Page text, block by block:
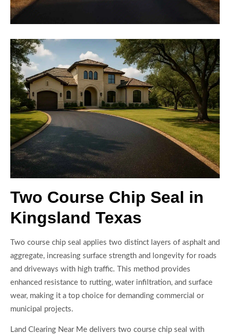
Two Course Chip Seal in
Kingsland Texas
Two course chip seal applies two distinct layers of asphalt and
aggregate, increasing surface strength and longevity for roads
and driveways with high traffic. This method provides
enhanced resistance to rutting, water infiltration, and surface
wear, making it a top choice for demanding commercial or
municipal projects.
Land Clearing Near Me delivers two course chip seal with